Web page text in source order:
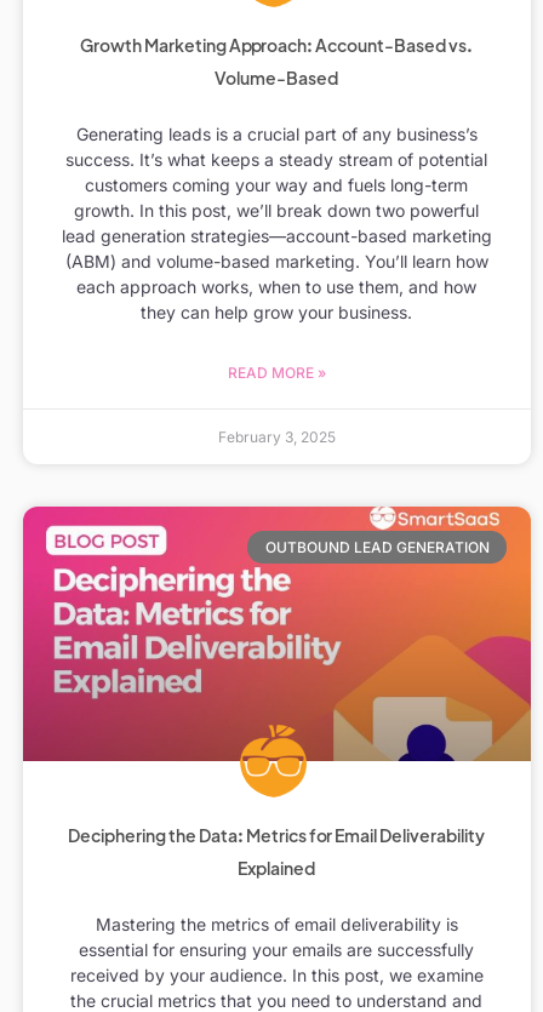
Growth Marketing Approach: Account-Based vs.
Volume-Based
Generating leads is a crucial part of any business’s
success. It’s what keeps a steady stream of potential
customers coming your way and fuels long-term
growth. In this post, we’ll break down two powerful
lead generation strategies—account-based marketing
(ABM) and volume-based marketing. You’ll learn how
each approach works, when to use them, and how
they can help grow your business.
READ MORE »
February 3, 2025
OUTBOUND LEAD GENERATION
Deciphering the Data: Metrics for Email Deliverability
Explained
Mastering the metrics of email deliverability is
essential for ensuring your emails are successfully
received by your audience. In this post, we examine
the crucial metrics that you need to understand and